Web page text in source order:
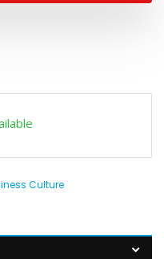
Culture